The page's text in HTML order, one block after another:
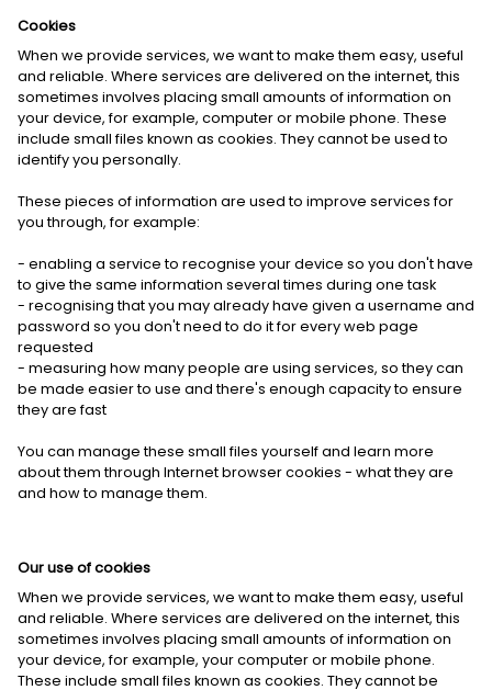
Cookies
When we provide services, we want to make them easy, useful
and reliable. Where services are delivered on the internet, this
sometimes involves placing small amounts of information on
your device, for example, computer or mobile phone. These
include small files known as cookies. They cannot be used to
identify you personally.
These pieces of information are used to improve services for
you through, for example:
- enabling a service to recognise your device so you don't have
to give the same information several times during one task
- recognising that you may already have given a username and
password so you don't need to do it for every web page
requested
- measuring how many people are using services, so they can
be made easier to use and there's enough capacity to ensure
they are fast
You can manage these small files yourself and learn more
about them through Internet browser cookies - what they are
and how to manage them.
Our use of cookies
When we provide services, we want to make them easy, useful
and reliable. Where services are delivered on the internet, this
sometimes involves placing small amounts of information on
your device, for example, your computer or mobile phone.
These include small files known as cookies. They cannot be